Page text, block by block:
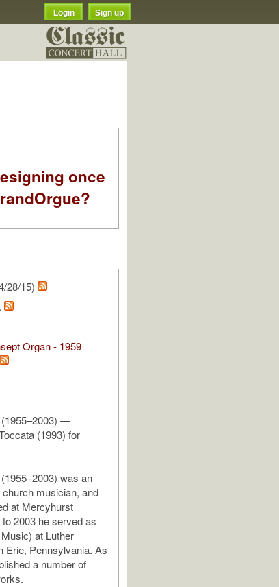
Login Sign up
once
28/15)
Organ - 1959
—
(1993) for
was an
musician, and
at Mercyhurst
2003 he served as
at Luther
Erie, Pennsylvania. As
a number of